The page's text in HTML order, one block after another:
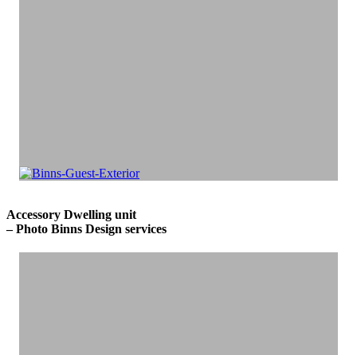
Accessory Dwelling unit
– Photo Binns Design services